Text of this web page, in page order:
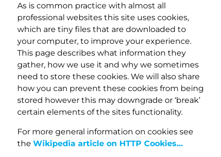
As is common practice with almost all
professional websites this site uses cookies,
which are tiny files that are downloaded to
your computer, to improve your experience.
This page describes what information they
gather, how we use it and why we sometimes
need to store these cookies. We will also share
how you can prevent these cookies from being
stored however this may downgrade or ‘break’
certain elements of the sites functionality.
For more general information on cookies see
the Wikipedia article on HTTP Cookies…